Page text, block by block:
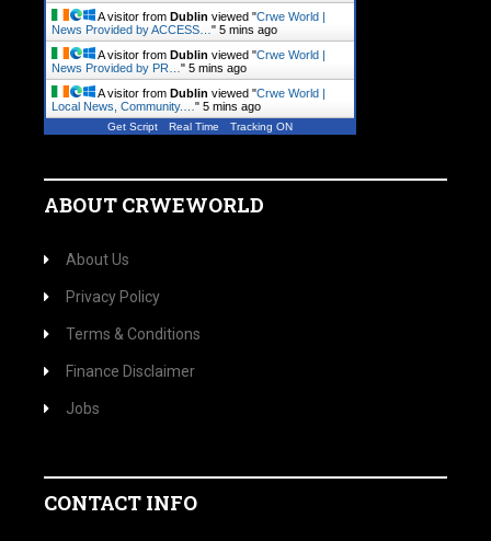
A visitor from Dublin viewed "Crwe World |
News Provided by ACCESS… " 5 mins ago
A visitor from Dublin viewed "Crwe World |
News Provided by PR… " 5 mins ago
A visitor from Dublin viewed "Crwe World |
Local News, Community.… " 5 mins ago
Get Script Real Time Tracking ON
ABOUT CRWEWORLD
About Us
Privacy Policy
Terms & Conditions
Finance Disclaimer
Jobs
CONTACT INFO